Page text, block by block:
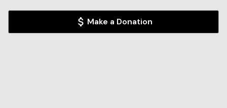
Make a Donation